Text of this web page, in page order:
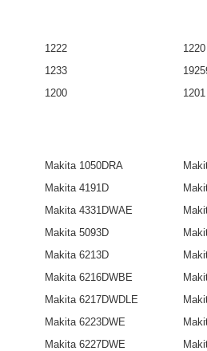
1222
1220
1233
1200
1201
Makita 1050DRA
Makita 4191D
Makita 4331DWAE
Makita 5093D
Makita 6213D
Makita 6216DWBE
Makita 6217DWDLE
Makita 6223DWE
Makita 6227DWE